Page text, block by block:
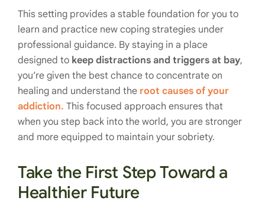
This setting provides a stable foundation for you to
learn and practice new coping strategies under
professional guidance. By staying in a place
designed to keep distractions and triggers at bay,
you’re given the best chance to concentrate on
healing and understand the root causes of your
addiction. This focused approach ensures that
when you step back into the world, you are stronger
and more equipped to maintain your sobriety.
Take the First Step Toward a
Healthier Future